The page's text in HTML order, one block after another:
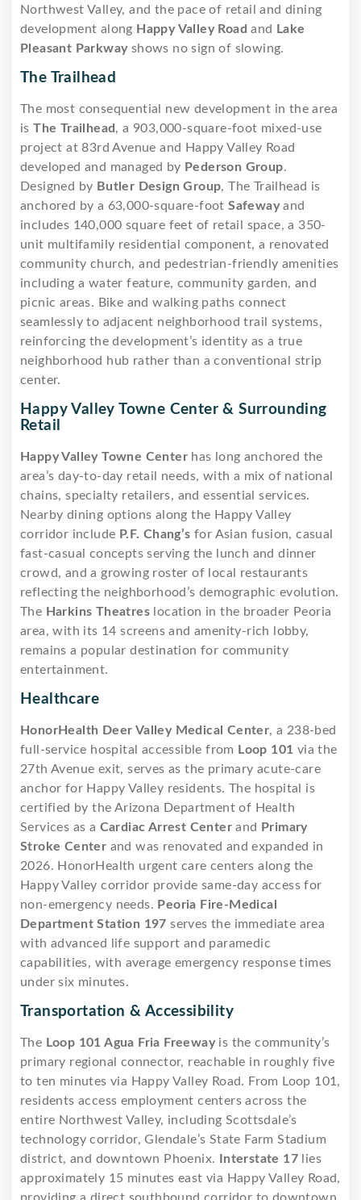
Northwest Valley, and the pace of retail and dining
development along Happy Valley Road and
Lake
Pleasant Parkwayshows no sign of slowing.
The Trailhead
The most consequential new development in the area
isThe Trailhead , a 903,000-square-foot mixed-use
project at 83rd Avenue and Happy Valley Road
developed and managed by Pederson Group.
Designed by Butler Design Group, The Trailhead is
anchored by a 63,000-square-footSafewayand
includes 140,000 square feet of retail space, a 350-
unit multifamily residential component, a renovated
community church, and pedestrian-friendly amenities
including a water feature, community garden, and
picnic areas. Bike and walking paths connect
seamlessly to adjacent neighborhood trail systems,
reinforcing the development’s identity as a true
neighborhood hub rather than a conventional strip
center.
Happy Valley Towne Center & Surrounding
Retail
Happy Valley Towne Center has long anchored the
area’s day-to-day retail needs, with a mix of national
chains, specialty retailers, and essential services.
Nearby dining options along the Happy Valley
corridor include P.F. Chang’s for Asian fusion, casual
fast-casual concepts serving the lunch and dinner
crowd, and a growing roster of local restaurants
reflecting the neighborhood’s demographic evolution.
The Harkins Theatres location in the broader Peoria
area, with its 14 screens and amenity-rich lobby,
remains a popular destination for community
entertainment.
Healthcare
HonorHealth Deer Valley Medical Center, a 238-bed
full-service hospital accessible from Loop 101 via the
27th Avenue exit, serves as the primary acute-care
anchor for Happy Valley residents. The hospital is
certified by the Arizona Department of Health
Services as a Cardiac Arrest Center and
Primary
Stroke Center and was renovated and expanded in
2026. HonorHealth urgent care centers along the
Happy Valley corridor provide same-day access for
non-emergency needs. Peoria Fire-Medical
Department Station 197 serves the immediate area
with advanced life support and paramedic
capabilities, with average emergency response times
under six minutes.
Transportation & Accessibility
The Loop 101 Agua Fria Freewayis the community’s
primary regional connector, reachable in roughly five
to ten minutes via Happy Valley Road. From Loop 101,
residents access employment centers across the
entire Northwest Valley, including Scottsdale’s
technology corridor, Glendale’s State Farm Stadium
district, and downtown Phoenix.
Interstate 17 lies
approximately 15 minutes east via Happy Valley Road,